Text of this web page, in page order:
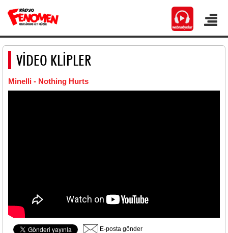
VİDEO KLİPLER
Minelli - Nothing Hurts
E-posta gönder